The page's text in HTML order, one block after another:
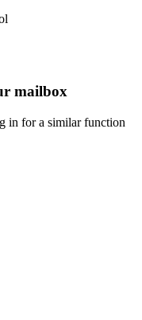
mailbox
in for a similar function